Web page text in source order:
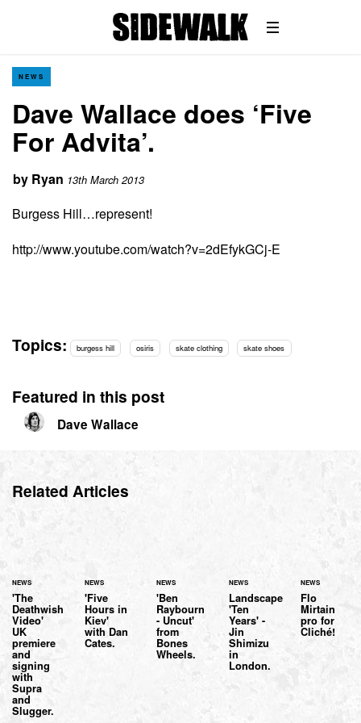
NEWS
Dave Wallace does ‘Five
For Advita’.
by Ryan 13th March 2013
Burgess Hill…represent!
http://www.youtube.com/watch?v=2dEfykGCj-E
Topics: burgess hill osiris skate clothing skate shoes
Featured in this post
Dave Wallace
Related Articles
NEWS
'The
Deathwish
Video'
UK
premiere
and
signing
with
Supra
and
Slugger.
NEWS
'Five
Hours in
Kiev'
with Dan
Cates.
NEWS
'Ben
Raybourn
- Uncut'
from
Bones
Wheels.
NEWS
Landscape
'Ten
Years' -
Jin
Shimizu
in
London.
NEWS
Flo
Mirtain
pro for
Cliché!